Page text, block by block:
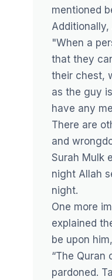
mentioned
"When a
that they
their chest,
as the guy
have any
There are
and
Surah Mulk
night Allah
night.
One more
explained
be upon him,
“The
pardoned.